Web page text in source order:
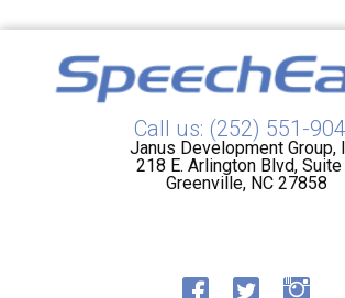
Call us: (252) 551-
Janus Development Group,
218 E. Arlington Blvd, Suite
Greenville, NC 27858